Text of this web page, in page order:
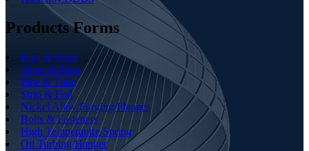
Products Forms
Bars & Rods
Sheet & Plate
Pipe & Tube
Strip & Foil
Nickel Alloy Forging Flanges
Bolts & Fasteners
High Temperautre Spring
Oil Turbing Hanger